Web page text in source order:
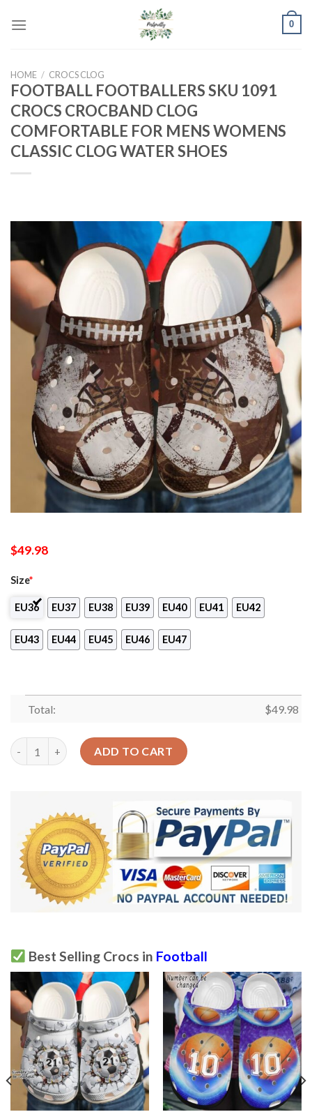
0
HOME / CROCS CLOG
FOOTBALL FOOTBALLERS SKU 1091
CROCS CROCBAND CLOG
COMFORTABLE FOR MENS WOMENS
CLASSIC CLOG WATER SHOES
$49.98
Size*
EU36 EU37 EU38 EU39 EU40 EU41 EU42
EU43 EU44 EU45 EU46 EU47
Total: $49.98
Football Footballers Sku 1091 Crocs Crocband Clog
ADD TO CART
Best Selling Crocs in Football